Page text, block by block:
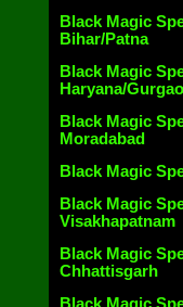
Black Magic
Bihar/Patna
Black Magic
Haryana/
Black Magic
Moradabad
Black Magic
Black Magic
Visakhapatnam
Black Magic
Chhattisgarh